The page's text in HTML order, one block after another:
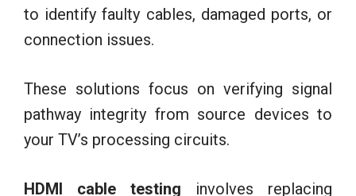
to identify faulty cables, damaged ports, or
connection issues.
These solutions focus on verifying signal
pathway integrity from source devices to
your TV’s processing circuits.
HDMI cable testing involves replacing